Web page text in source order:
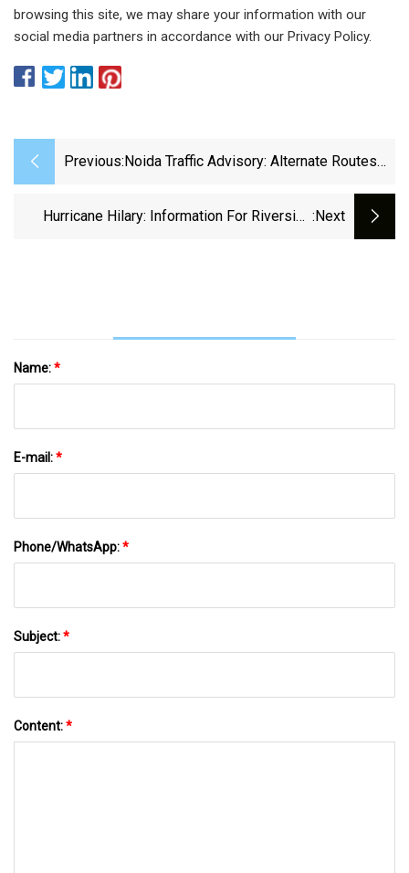
browsing this site, we may share your information with our
social media partners in accordance with our Privacy Policy.
Previous: Noida Traffic Advisory: Alternate Routes
Noida Police, Delhi Borders To Be Sealed
Hurricane Hilary: Information For Riverside :next
Name:*
E-mail:*
Phone/WhatsApp:*
Subject:*
Content:*